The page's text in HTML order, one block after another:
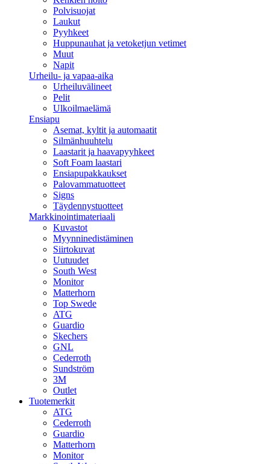
Polvisuojat
Laukut
Pyyhkeet
Huppunauhat ja vetoketjun vetimet
Muut
Napit
Urheilu- ja vapaa-aika
Urheiluvälineet
Pelit
Ulkoilmaelämä
Ensiapu
Asemat, kyltit ja automaatit
Silmänhuuhtelu
Laastarit ja haavapyyhkeet
Soft Foam laastari
Ensiapupakkaukset
Palovammatuotteet
Signs
Täydennystuotteet
Markkinointimateriaali
Kuvastot
Myynninedistäminen
Siirtokuvat
Uutuudet
South West
Monitor
Matterhorn
Top Swede
ATG
Guardio
Skechers
GNL
Cederroth
Sundström
3M
Outlet
Tuotemerkit
ATG
Cederroth
Guardio
Matterhorn
Monitor